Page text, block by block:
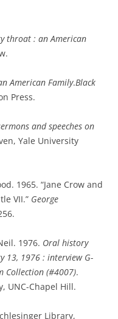
throat : an American
American Family.Black
Press.
and speeches on
Yale University
1965. “Jane Crow and
VII.” George
1976. Oral history
13, 1976 : interview G-
Collection (#4007).
UNC-Chapel Hill.
Library,